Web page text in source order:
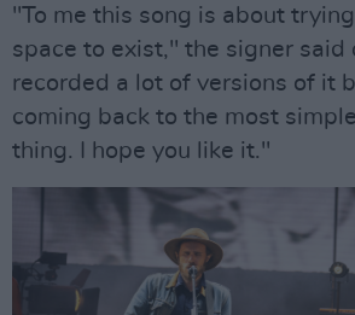
"To me this song is about
space to exist," the signer said
recorded a lot of versions of it
coming back to the most
thing. I hope you like it."